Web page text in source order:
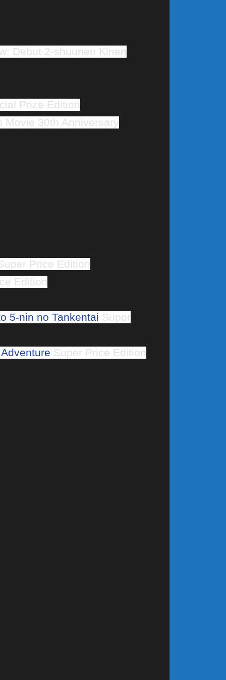
Debut 2-shuunen Kinen
Prize Edition
Movie 30th Anniversary
Price Edition
Edition
5-nin no Tankentai Super
Super Price Edition